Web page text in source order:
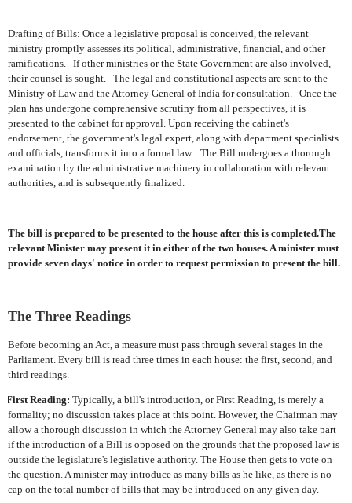
Drafting of Bills: Once a legislative proposal is conceived, the relevant
ministry promptly assesses its political, administrative, financial, and other
ramifications. If other ministries or the State Government are also involved,
their counsel is sought. The legal and constitutional aspects are sent to the
Ministry of Law and the Attorney General of India for consultation. Once the
plan has undergone comprehensive scrutiny from all perspectives, it is
presented to the cabinet for approval. Upon receiving the cabinet's
endorsement, the government's legal expert, along with department specialists
and officials, transforms it into a formal law. The Bill undergoes a thorough
examination by the administrative machinery in collaboration with relevant
authorities, and is subsequently finalized.
The bill is prepared to be presented to the house after this is completed.The
relevant Minister may present it in either of the two houses. A minister must
provide seven days' notice in order to request permission to present the bill.
The Three Readings
Before becoming an Act, a measure must pass through several stages in the
Parliament. Every bill is read three times in each house: the first, second, and
third readings.
First Reading: Typically, a bill's introduction, or First Reading, is merely a
formality; no discussion takes place at this point. However, the Chairman may
allow a thorough discussion in which the Attorney General may also take part
if the introduction of a Bill is opposed on the grounds that the proposed law is
outside the legislature's legislative authority. The House then gets to vote on
the question. A minister may introduce as many bills as he like, as there is no
cap on the total number of bills that may be introduced on any given day.